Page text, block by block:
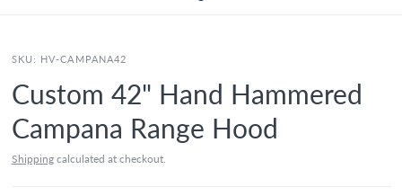
SKU: HV-CAMPANA42
Custom 42" Hand Hammered
Campana Range Hood
Shippingcalculated at checkout.